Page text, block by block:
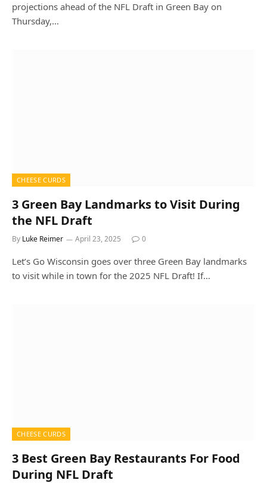
projections ahead of the NFL Draft in Green Bay on
Thursday,…
CHEESE CURDS
3 Green Bay Landmarks to Visit During
the NFL Draft
By Luke Reimer April 23, 2025 0
Let’s Go Wisconsin goes over three Green Bay landmarks
to visit while in town for the 2025 NFL Draft! If…
CHEESE CURDS
3 Best Green Bay Restaurants For Food
During NFL Draft